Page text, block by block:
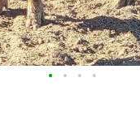
• • • •